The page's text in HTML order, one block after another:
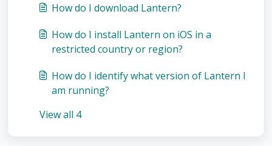
How do I download Lantern?
How do I install Lantern on iOS in a
restricted country or region?
How do I identify what version of Lantern I
am running?
View all 4